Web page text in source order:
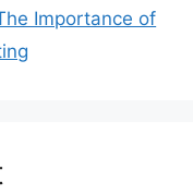
Importance of